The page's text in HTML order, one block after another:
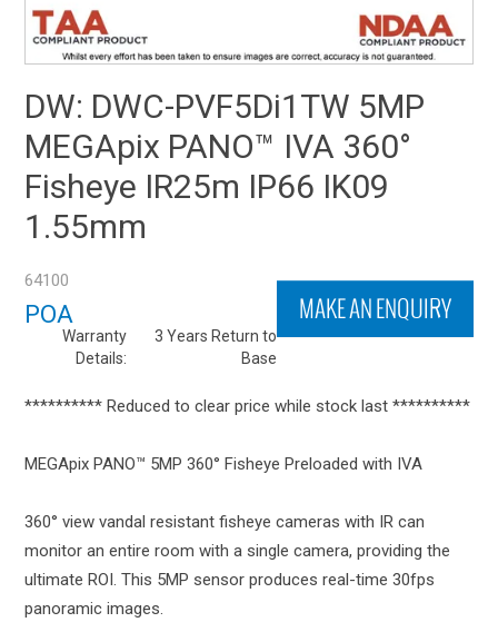
DW: DWC-PVF5Di1TW 5MP
MEGApix PANO™ IVA 360°
Fisheye IR25m IP66 IK09
1.55mm
MAKE AN ENQUIRY
64100
POA
Warranty
Details:
3 Years Return to
Base
********** Reduced to clear price while stock last **********
MEGApix PANO™ 5MP 360° Fisheye Preloaded with IVA
360° view vandal resistant fisheye cameras with IR can
monitor an entire room with a single camera, providing the
ultimate ROI. This 5MP sensor produces real-time 30fps
panoramic images.